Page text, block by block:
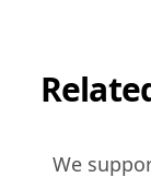
We